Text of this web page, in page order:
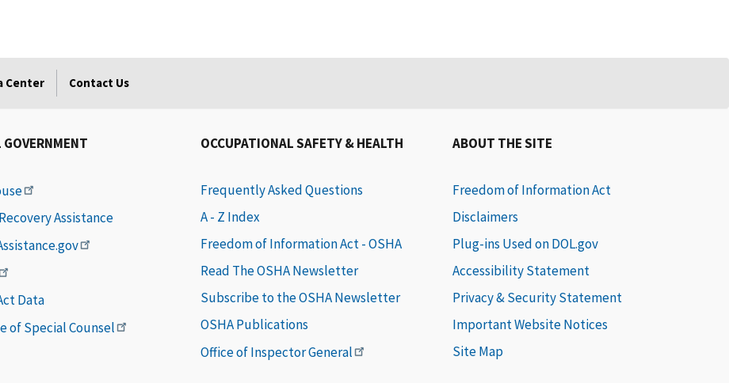
Center Contact Us
GOVERNMENT
Assistance
Data
of Special Counsel
OCCUPATIONAL SAFETY & HEALTH
Frequently Asked Questions
A - Z Index
Freedom of Information Act - OSHA
Read The OSHA Newsletter
Subscribe to the OSHA Newsletter
OSHA Publications
Office of Inspector General
ABOUT THE SITE
Freedom of Information Act
Disclaimers
Plug-ins Used on DOL.gov
Accessibility Statement
Privacy & Security Statement
Important Website Notices
Site Map